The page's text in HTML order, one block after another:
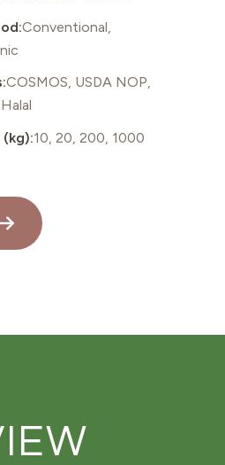
Conventional,
COSMOS, USDA NOP,
10, 20, 200, 1000